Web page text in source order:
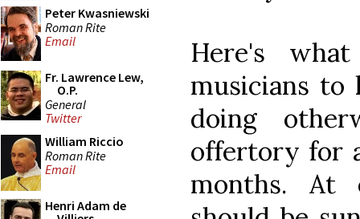
Peter Kwasniewski
Roman Rite
Email
Fr. Lawrence Lew,
O.P.
General
Twitter
William Riccio
Roman Rite
Email
Henri Adam de
Here's
musicians to
doing
offertory for
months. At